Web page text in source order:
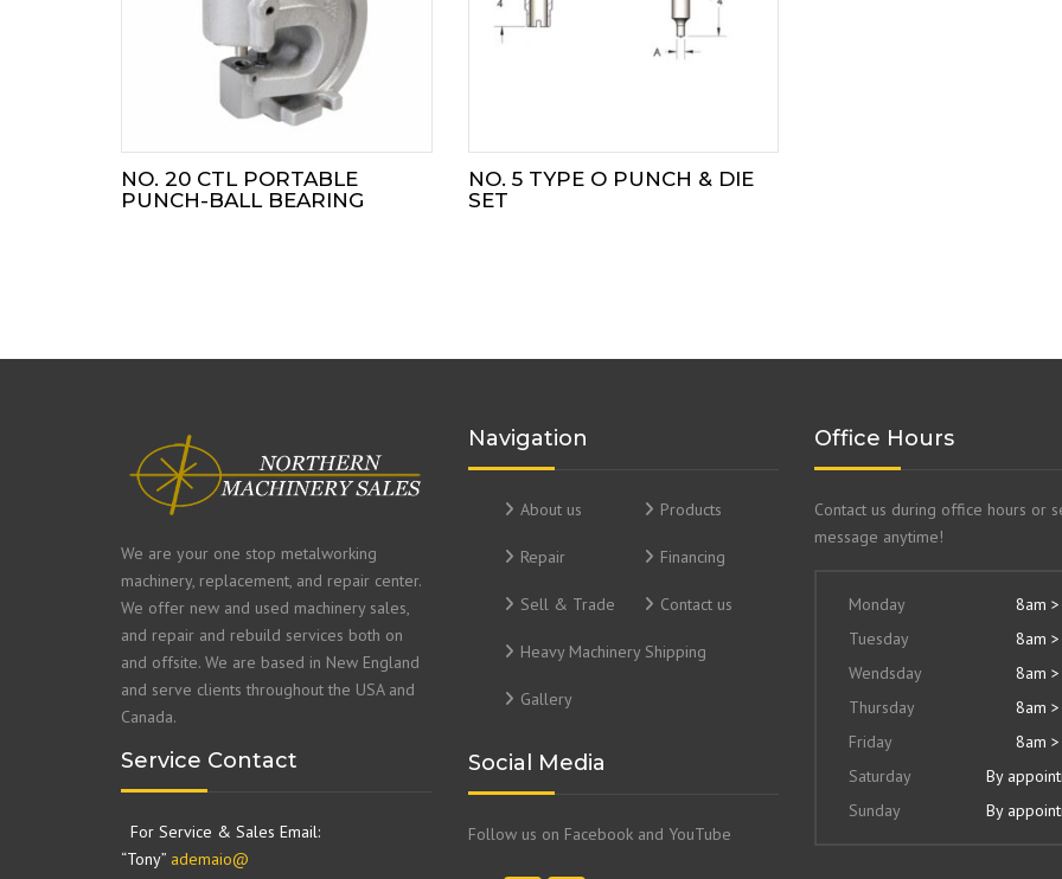
NO. 20 CTL PORTABLE
PUNCH-BALL BEARING
NO. 5 TYPE O PUNCH & DIE
SET
We are your one stop metalworking
machinery, replacement, and repair center.
We offer new and used machinery sales,
and repair and rebuild services both on
and offsite. We are based in New England
and serve clients throughout the USA and
Canada.
Service Contact
For Service & Sales Email:
“Tony” ademaio@
Navigation
About us Products
Repair Financing
Sell & Trade Contact us
Heavy Machinery Shipping
Gallery
Social Media
Follow us on Facebook and YouTube
Office Hours
Contact us during office hours or
message anytime!
Monday
8am
Tuesday
8am
Wendsday
8am
Thursday
8am
Friday
8am
Saturday
By
Sunday
By